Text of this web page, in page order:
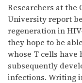
seconds
of
2
minutes,
13
seconds
Researchers at the
University report
regeneration in
they hope to be
whose T cells have
subsequently
infections. Writing